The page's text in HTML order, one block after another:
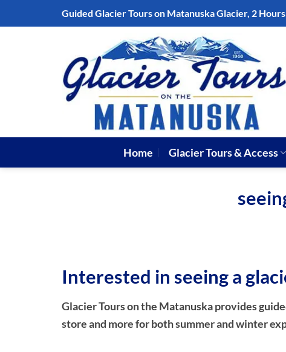
to
Guided Glacier Tours on Matanuska Glacier, 2
Home Glacier Tours & Access
Interested in seeing a
Glacier Tours on the Matanuska provides
store and more for both summer and winter